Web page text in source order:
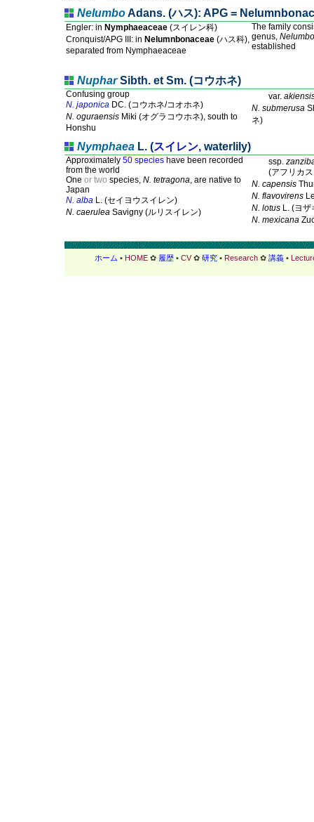
NelumboAdans. (ハス): APG =
Engler: in Nymphaeaceae (スイレン科)
Cronquist/APG III: in Nelumnbonaceae (ハス科),
separated from Nymphaeaceae
The family
genus, Nelumbo
established
NupharSibth. et Sm. (コウホネ)
Confusing group
N. japonica DC. (コウホネ/コオホネ)
N. oguraensis Miki (オグラコウホネ), south to
Honshu
var.
N. submerusa
ネ)
Nymphaea L. (スイレン, waterlily)
Approximately 50 species have been recorded
from the world
One or two species, N. tetragona, are native to
Japan
N. alba L. (セイヨウスイレン)
N. caerulea Savigny (ルリスイレン)
ssp.
(アフリカ
N. capensis
N. flavovirens
N. lotus L. (ヨ
N. mexicana